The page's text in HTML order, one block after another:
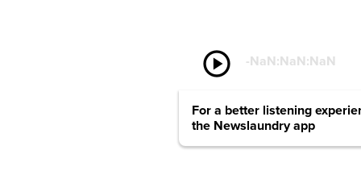
play_circle -NaN:NaN:NaN
For a better listening
the Newslaundry app